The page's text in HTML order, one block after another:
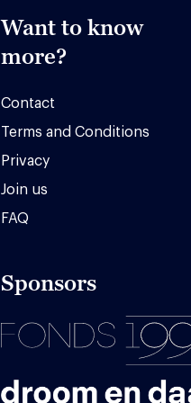
Want to know
more?
Contact
Terms and Conditions
Privacy
Join us
FAQ
Sponsors